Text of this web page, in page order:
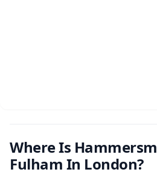
Where Is
Fulham In London?